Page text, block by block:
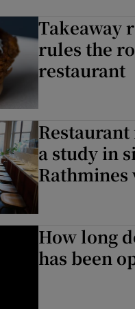
Video
History
Student
Family
Takeaway
rules the
restaurant
a study in
Rathmines
How long
has been